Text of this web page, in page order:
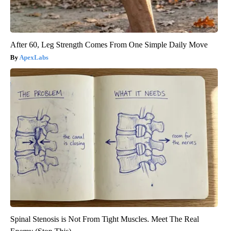
After 60, Leg Strength Comes From One Simple Daily Move
ApexLabs
Spinal Stenosis is Not From Tight Muscles. Meet The Real